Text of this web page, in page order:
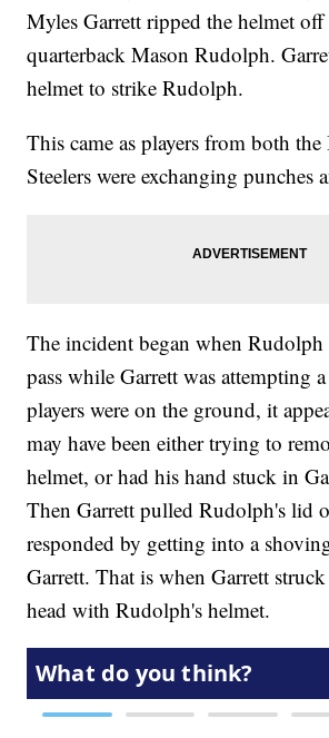
Myles Garrett ripped the helmet off
quarterback Mason Rudolph.
helmet to strike Rudolph.
This came as players from both
Steelers were exchanging punches
The incident began when Rudolph
pass while Garrett was attempting
players were on the ground, it
may have been either trying to
helmet, or had his hand stuck in
Then Garrett pulled Rudolph's lid
responded by getting into a
Garrett. That is when Garrett
head with Rudolph's helmet.